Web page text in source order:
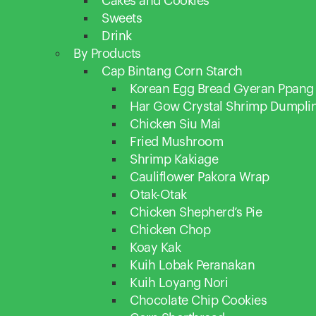
Sweets
Drink
By Products
Cap Bintang Corn Starch
Korean Egg Bread Gyeran Ppang
Har Gow Crystal Shrimp
Chicken Siu Mai
Fried Mushroom
Shrimp Kakiage
Cauliflower Pakora Wrap
Otak-Otak
Chicken Shepherd’s Pie
Chicken Chop
Koay Kak
Kuih Lobak Peranakan
Kuih Loyang Nori
Chocolate Chip Cookies